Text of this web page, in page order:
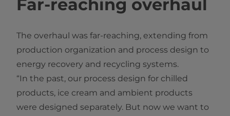
Far-reaching overhaul
The overhaul was far-reaching, extending from
production organization and process design to
energy recovery and recycling systems.
“In the past, our process design for chilled
products, ice cream and ambient products
were designed separately. But no​w we want to